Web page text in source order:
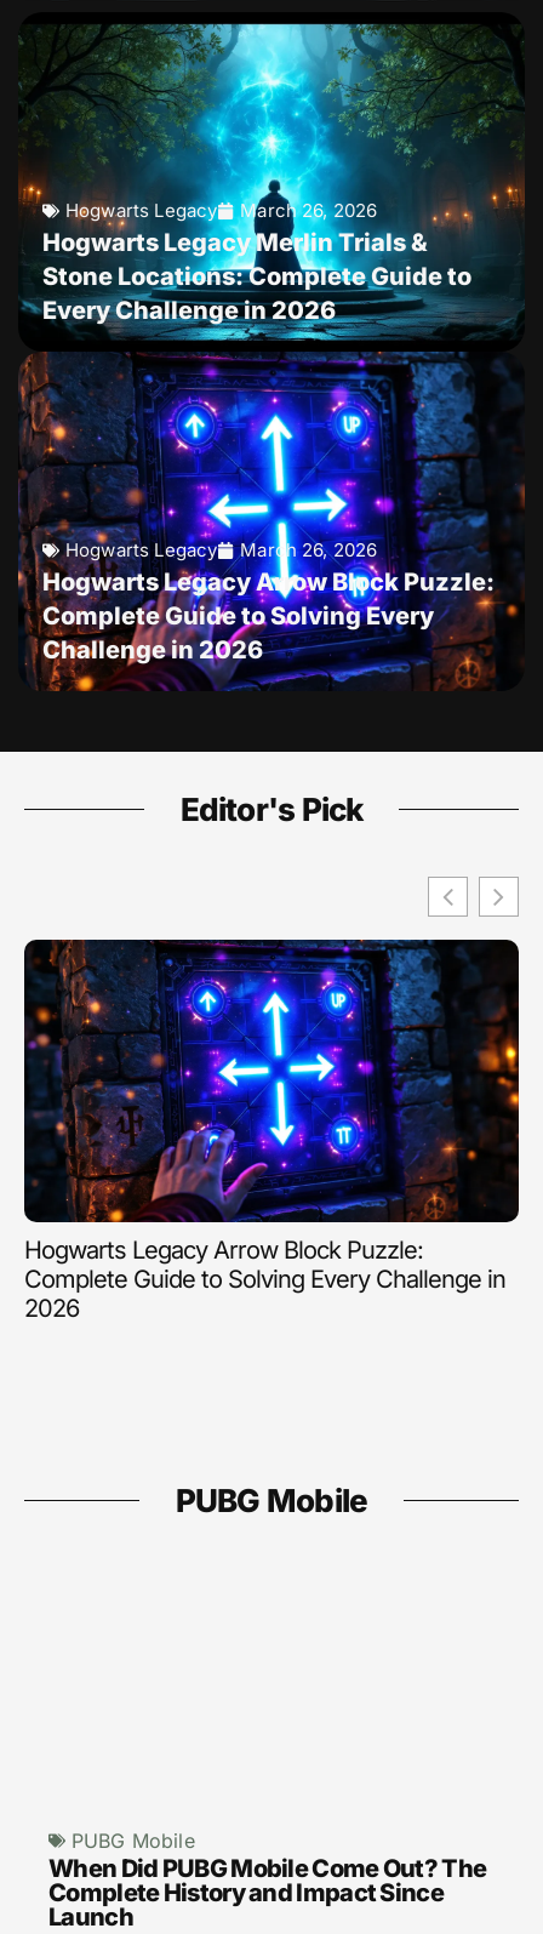
Hogwarts Legacy March 26, 2026
Hogwarts Legacy Merlin Trials &
Stone Locations: Complete Guide to
Every Challenge in 2026
Hogwarts Legacy March 26, 2026
Hogwarts Legacy Arrow Block Puzzle:
Complete Guide to Solving Every
Challenge in 2026
Editor's Pick
Hogwarts Legacy Arrow Block Puzzle:
Complete Guide to Solving Every Challenge in
2026
PUBG Mobile
PUBG Mobile
When Did PUBG Mobile Come Out? The
Complete History and Impact Since
Launch